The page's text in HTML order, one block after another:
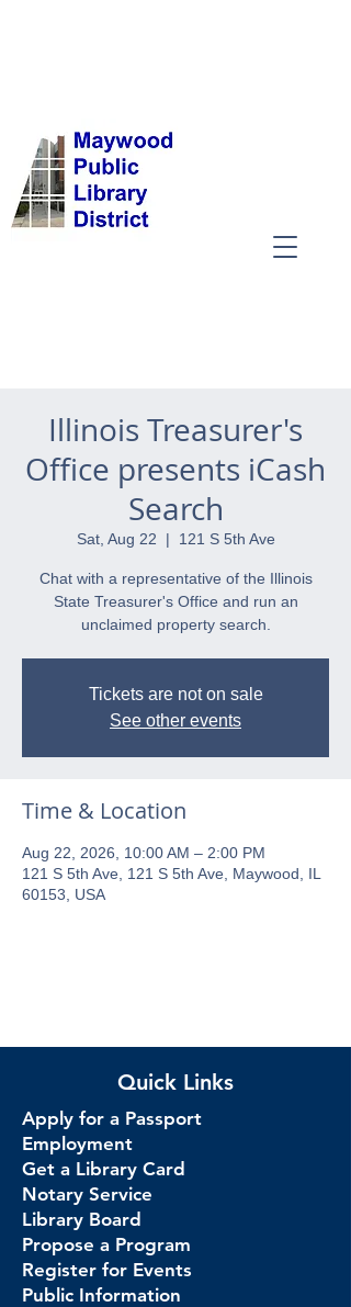
Illinois Treasurer's
Office presents iCash
Search
Sat, Aug 22
  |
121 S 5th Ave
Chat with a representative of the Illinois
State Treasurer's Office and run an
unclaimed property search.
Tickets are not on sale
See other events
Time & Location
Aug 22, 2026, 10:00 AM – 2:00 PM
121 S 5th Ave, 121 S 5th Ave, Maywood, IL
60153, USA
Quick Links
Apply for a Passport
Employment
Get a Library Card
Notary Service
Library Board
Propose a Program
Register for Events
Public Information